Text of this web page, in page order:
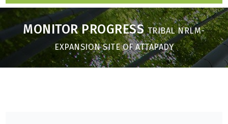
MONITOR PROGRESSTRIBAL NRLM-
EXPANSION SITE OF ATTAPADY